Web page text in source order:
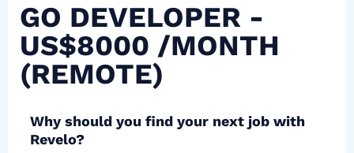
GO DEVELOPER -
US$8000 /MONTH
(REMOTE)
Why should you find your next job with
Revelo?